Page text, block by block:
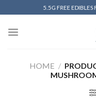
to
content
5.5G FREE
HOME /